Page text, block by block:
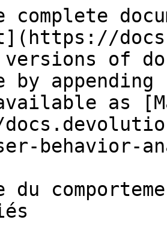
complete
versions of
by
as
behavior-
du